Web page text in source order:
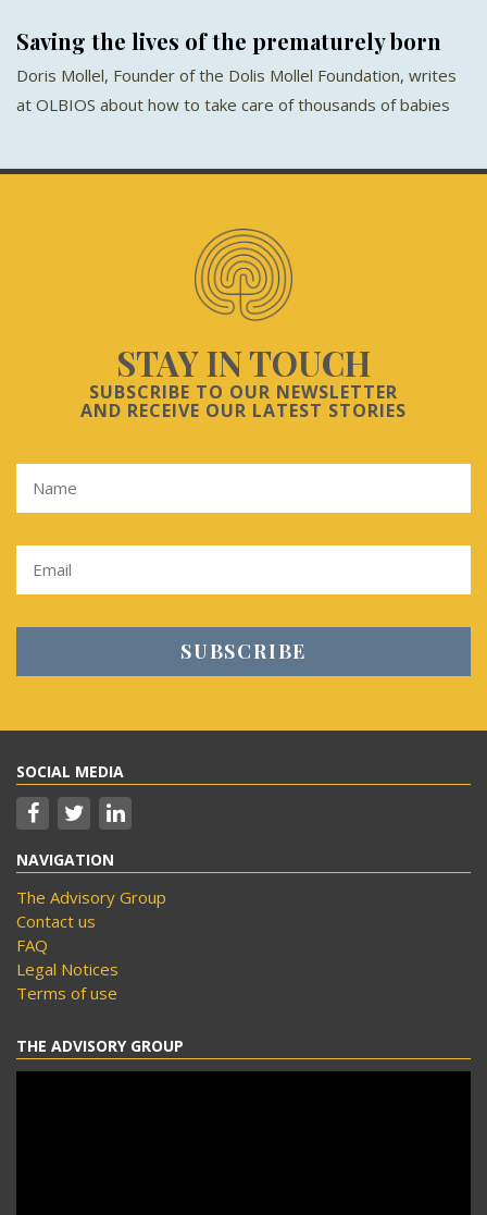
Saving the lives of the prematurely born
Doris Mollel, Founder of the Dolis Mollel Foundation, writes
at OLBIOS about how to take care of thousands of babies
STAY IN TOUCH
SUBSCRIBE TO OUR NEWSLETTER
AND RECEIVE OUR LATEST STORIES
SOCIAL MEDIA
NAVIGATION
The Advisory Group
Contact us
FAQ
Legal Notices
Terms of use
THE ADVISORY GROUP